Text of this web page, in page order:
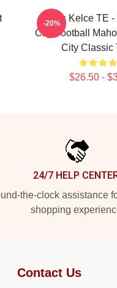
Travis Kelce TE
City Football
City Classic
$26.50 -
-20%
24/7 HELP
the-clock assistance
shopping
Contact Us